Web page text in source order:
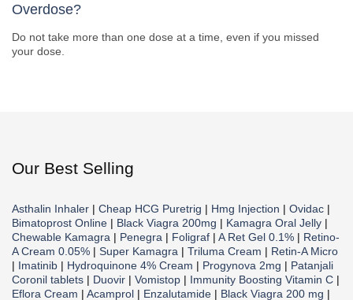
Overdose?
Do not take more than one dose at a time, even if you missed
your dose.
Our Best Selling
Asthalin Inhaler | Cheap HCG Puretrig | Hmg Injection | Ovidac |
Bimatoprost Online | Black Viagra 200mg | Kamagra Oral Jelly |
Chewable Kamagra | Penegra | Foligraf | A Ret Gel 0.1% | Retino-
A Cream 0.05% | Super Kamagra | Triluma Cream | Retin-A Micro
| Imatinib | Hydroquinone 4% Cream | Progynova 2mg | Patanjali
Coronil tablets | Duovir | Vomistop | Immunity Boosting Vitamin C |
Eflora Cream | Acamprol | Enzalutamide | Black Viagra 200 mg |